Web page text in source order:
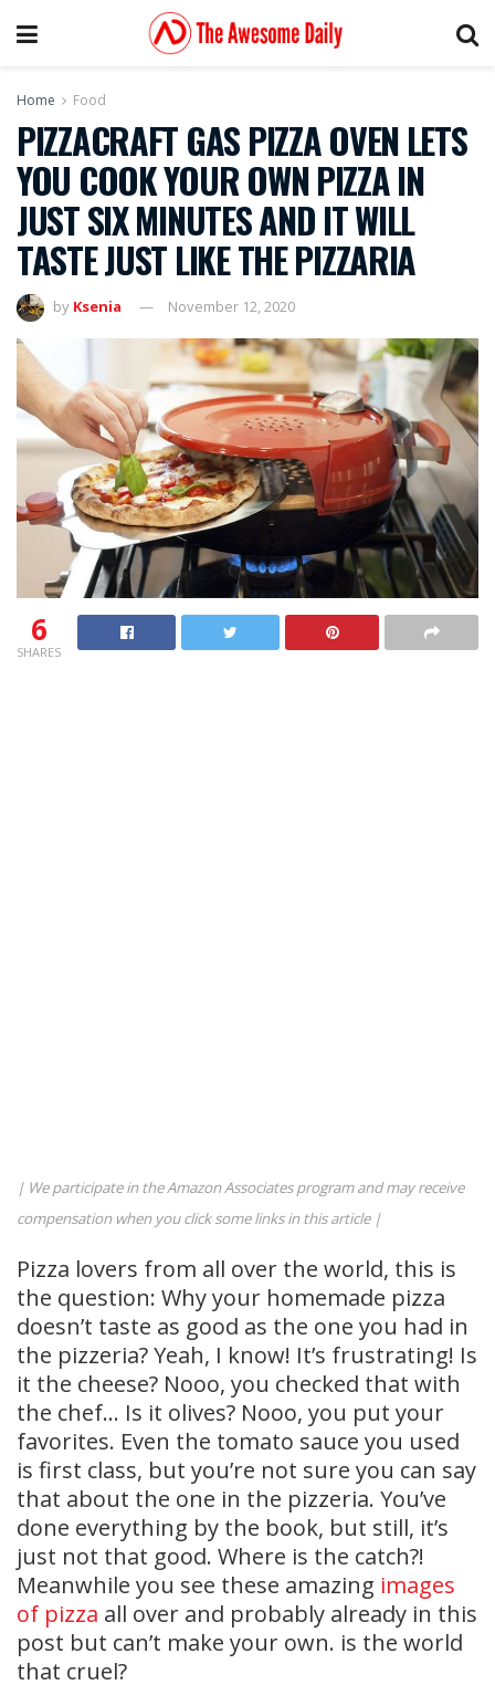
Home Food
PIZZACRAFT GAS PIZZA OVEN LETS
YOU COOK YOUR OWN PIZZA IN
JUST SIX MINUTES AND IT WILL
TASTE JUST LIKE THE PIZZARIA
by Ksenia November 12, 2020
6
SHARES
| We participate in the Amazon Associates program and may receive
compensation when you click some links in this article |
Pizza lovers from all over the world, this is
the question: Why your homemade pizza
doesn’t taste as good as the one you had in
the pizzeria? Yeah, I know! It’s frustrating! Is
it the cheese? Nooo, you checked that with
the chef… Is it olives? Nooo, you put your
favorites. Even the tomato sauce you used
is first class, but you’re not sure you can say
that about the one in the pizzeria. You’ve
done everything by the book, but still, it’s
just not that good. Where is the catch?!
Meanwhile you see these amazing images
of pizza all over and probably already in this
post but can’t make your own. is the world
that cruel?